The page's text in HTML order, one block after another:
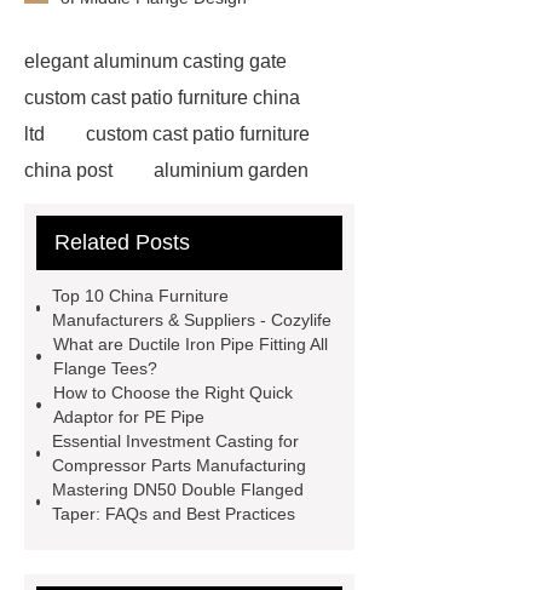
elegant aluminum casting gate
custom cast patio furniture china
ltd
custom cast patio furniture
china post
aluminium garden
aluminum gate doors
house
custom cast patio furniture
china etc
iron casting park bench
frame
aluminum thermal
expansion
custom cast patio
furniture china design
fireplace
casting
custom cast patio furniture
Related Posts
Top 10 China Furniture
Manufacturers & Suppliers - Cozylife
What are Ductile Iron Pipe Fitting All
Flange Tees?
How to Choose the Right Quick
Adaptor for PE Pipe
Essential Investment Casting for
Compressor Parts Manufacturing
Mastering DN50 Double Flanged
Taper: FAQs and Best Practices